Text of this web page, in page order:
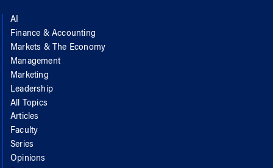
AI
Finance & Accounting
Markets & The Economy
Management
Marketing
Leadership
All Topics
Articles
Faculty
Series
Opinions